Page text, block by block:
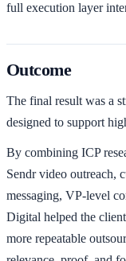
full execution layer
Outcome
The final result was a
designed to support
By combining ICP
Sendr video outreach,
messaging, VP-level
Digital helped the
more repeatable